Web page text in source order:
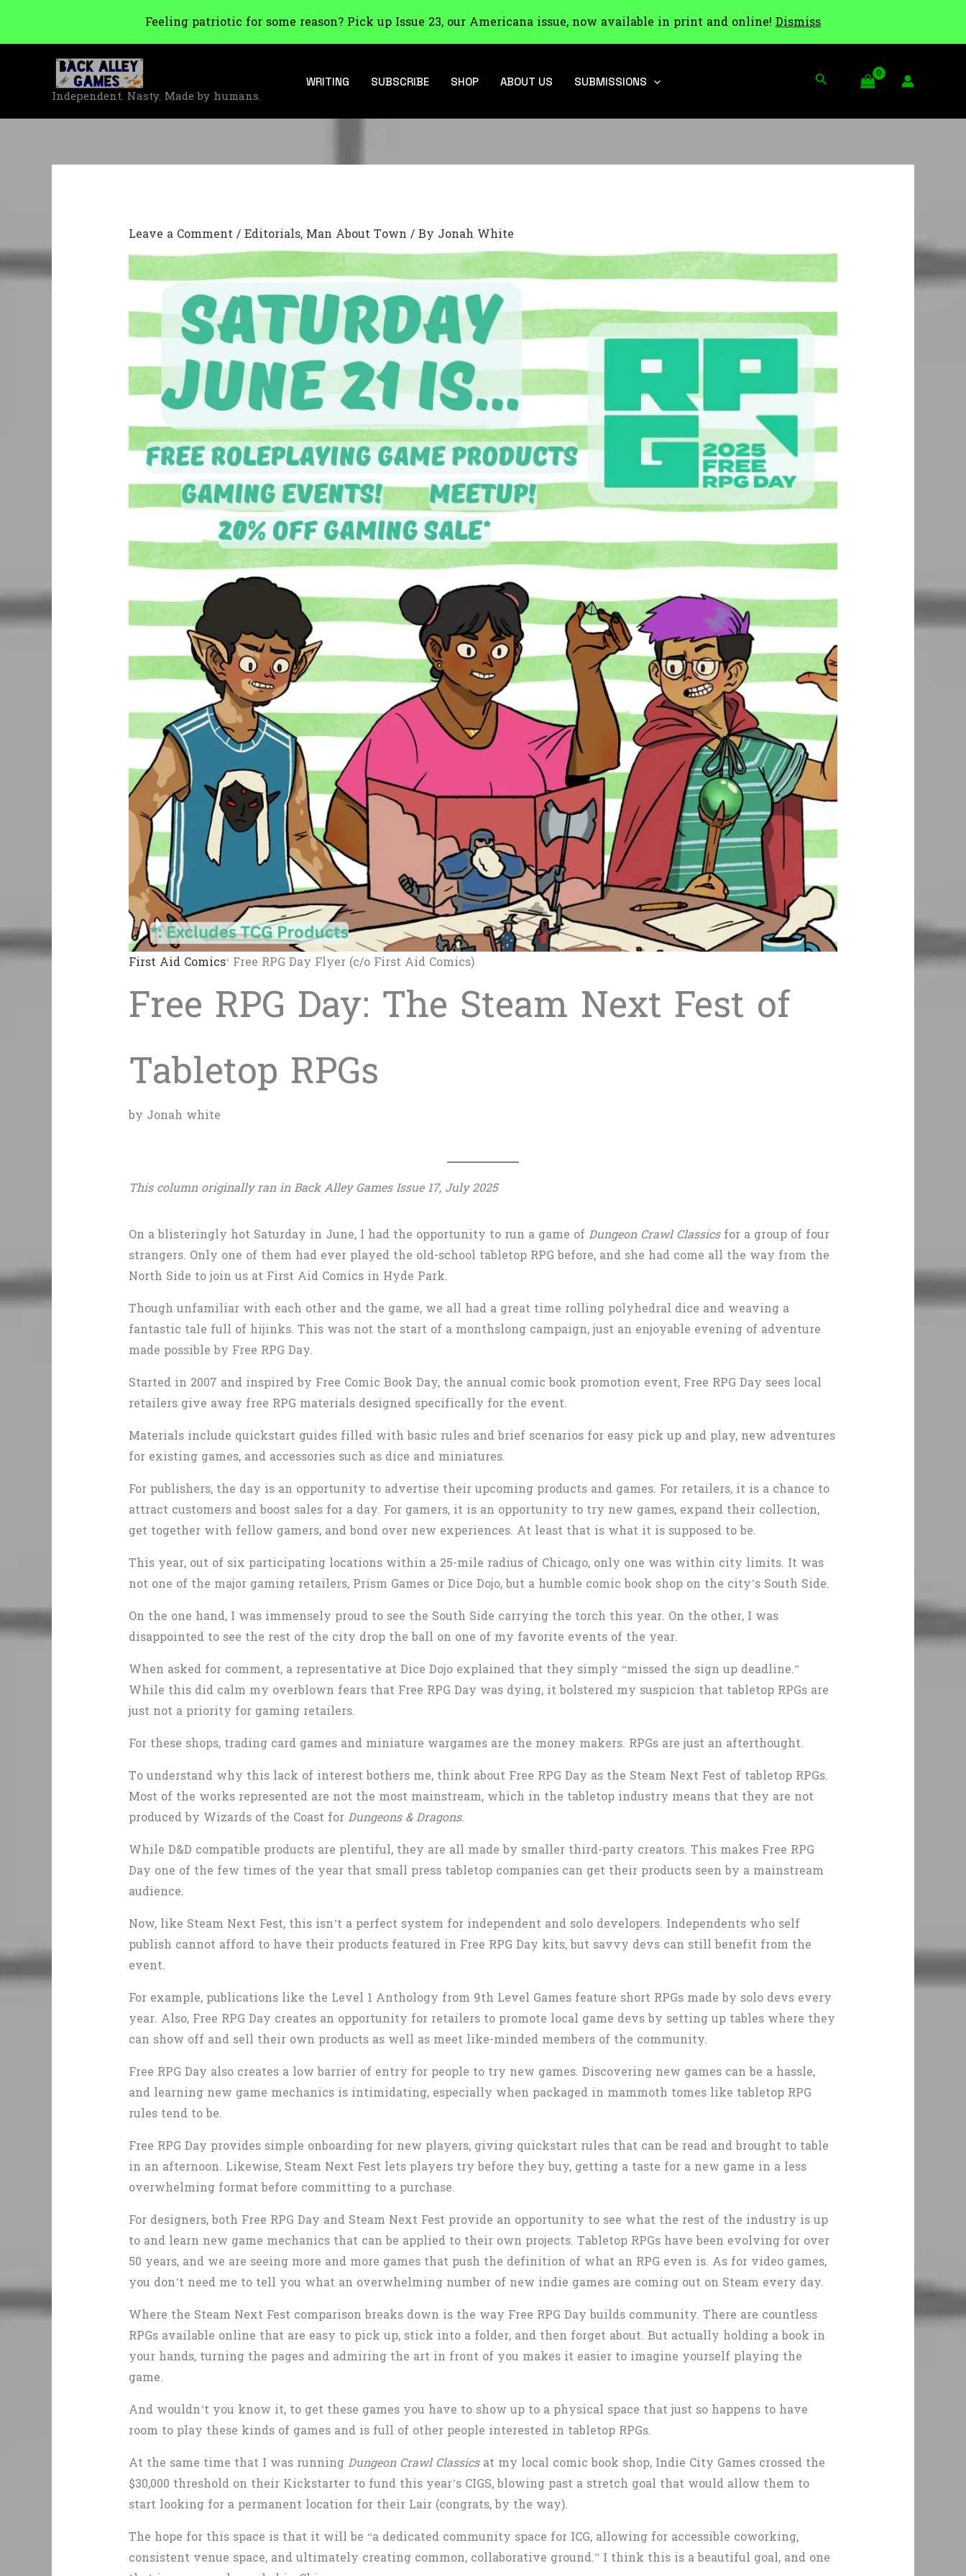
Feeling patriotic for some reason? Pick up Issue 23, our Americana issue, now available in print and online! Dismiss
Independent. Nasty. Made by humans.
WRITING SUBSCRIBE SHOP ABOUT US SUBMISSIONS Search
Leave a Comment/Editorials, Man About Town / By Jonah White
First Aid Comics‘ Free RPG Day Flyer (c/o First Aid Comics)
Free RPG Day: The Steam Next Fest of
Tabletop RPGs
by Jonah white
This column originally ran in Back Alley Games Issue 17, July 2025
On a blisteringly hot Saturday in June, I had the opportunity to run a game ofDungeon Crawl Classicsfor a group of four
strangers. Only one of them had ever played the old-school tabletop RPG before, and she had come all the way from the
North Side to join us at First Aid Comics in Hyde Park.
Though unfamiliar with each other and the game, we all had a great time rolling polyhedral dice and weaving a
fantastic tale full of hijinks. This was not the start of a monthslong campaign, just an enjoyable evening of adventure
made possible by Free RPG Day.
Started in 2007 and inspired by Free Comic Book Day, the annual comic book promotion event, Free RPG Day sees local
retailers give away free RPG materials designed specifically for the event.
Materials include quickstart guides filled with basic rules and brief scenarios for easy pick up and play, new adventures
for existing games, and accessories such as dice and miniatures.
For publishers, the day is an opportunity to advertise their upcoming products and games. For retailers, it is a chance to
attract customers and boost sales for a day. For gamers, it is an opportunity to try new games, expand their collection,
get together with fellow gamers, and bond over new experiences. At least that is what it is supposed to be.
This year, out of six participating locations within a 25-mile radius of Chicago, only one was within city limits. It was
not one of the major gaming retailers, Prism Games or Dice Dojo, but a humble comic book shop on the city’s South Side.
On the one hand, I was immensely proud to see the South Side carrying the torch this year. On the other, I was
disappointed to see the rest of the city drop the ball on one of my favorite events of the year.
When asked for comment, a representative at Dice Dojo explained that they simply “missed the sign up deadline.”
While this did calm my overblown fears that Free RPG Day was dying, it bolstered my suspicion that tabletop RPGs are
just not a priority for gaming retailers.
For these shops, trading card games and miniature wargames are the money makers. RPGs are just an afterthought.
To understand why this lack of interest bothers me, think about Free RPG Day as the Steam Next Fest of tabletop RPGs.
Most of the works represented are not the most mainstream, which in the tabletop industry means that they are not
produced by Wizards of the Coast forDungeons & Dragons.
While D&D compatible products are plentiful, they are all made by smaller third-party creators. This makes Free RPG
Day one of the few times of the year that small press tabletop companies can get their products seen by a mainstream
audience.
Now, like Steam Next Fest, this isn’t a perfect system for independent and solo developers. Independents who self
publish cannot afford to have their products featured in Free RPG Day kits, but savvy devs can still benefit from the
event.
For example, publications like the Level 1 Anthology from 9th Level Games feature short RPGs made by solo devs every
year. Also, Free RPG Day creates an opportunity for retailers to promote local game devs by setting up tables where they
can show off and sell their own products as well as meet like-minded members of the community.
Free RPG Day also creates a low barrier of entry for people to try new games. Discovering new games can be a hassle,
and learning new game mechanics is intimidating, especially when packaged in mammoth tomes like tabletop RPG
rules tend to be.
Free RPG Day provides simple onboarding for new players, giving quickstart rules that can be read and brought to table
in an afternoon. Likewise, Steam Next Fest lets players try before they buy, getting a taste for a new game in a less
overwhelming format before committing to a purchase.
For designers, both Free RPG Day and Steam Next Fest provide an opportunity to see what the rest of the industry is up
to and learn new game mechanics that can be applied to their own projects. Tabletop RPGs have been evolving for over
50 years, and we are seeing more and more games that push the definition of what an RPG even is. As for video games,
you don’t need me to tell you what an overwhelming number of new indie games are coming out on Steam every day.
Where the Steam Next Fest comparison breaks down is the way Free RPG Day builds community. There are countless
RPGs available online that are easy to pick up, stick into a folder, and then forget about. But actually holding a book in
your hands, turning the pages and admiring the art in front of you makes it easier to imagine yourself playing the
game.
And wouldn’t you know it, to get these games you have to show up to a physical space that just so happens to have
room to play these kinds of games and is full of other people interested in tabletop RPGs.
At the same time that I was runningDungeon Crawl Classicsat my local comic book shop, Indie City Games crossed the
$30,000 threshold on their Kickstarter to fund this year’s CIGS, blowing past a stretch goal that would allow them to
start looking for a permanent location for their Lair (congrats, by the way).
The hope for this space is that it will be “a dedicated community space for ICG, allowing for accessible coworking,
consistent venue space, and ultimately creating common, collaborative ground.” I think this is a beautiful goal, and one